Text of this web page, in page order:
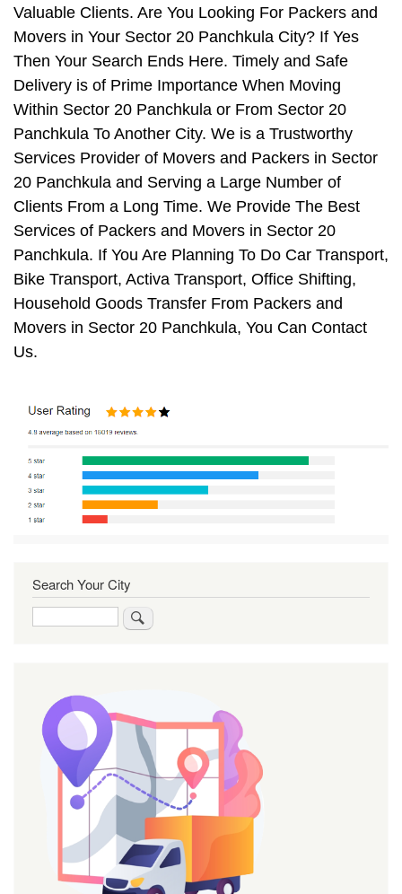
Valuable Clients. Are You Looking For Packers and
Movers in Your Sector 20 Panchkula City? If Yes
Then Your Search Ends Here. Timely and Safe
Delivery is of Prime Importance When Moving
Within Sector 20 Panchkula or From Sector 20
Panchkula To Another City. We is a Trustworthy
Services Provider of Movers and Packers in Sector
20 Panchkula and Serving a Large Number of
Clients From a Long Time. We Provide The Best
Services of Packers and Movers in Sector 20
Panchkula. If You Are Planning To Do Car Transport,
Bike Transport, Activa Transport, Office Shifting,
Household Goods Transfer From Packers and
Movers in Sector 20 Panchkula, You Can Contact
Us.
Search Your City